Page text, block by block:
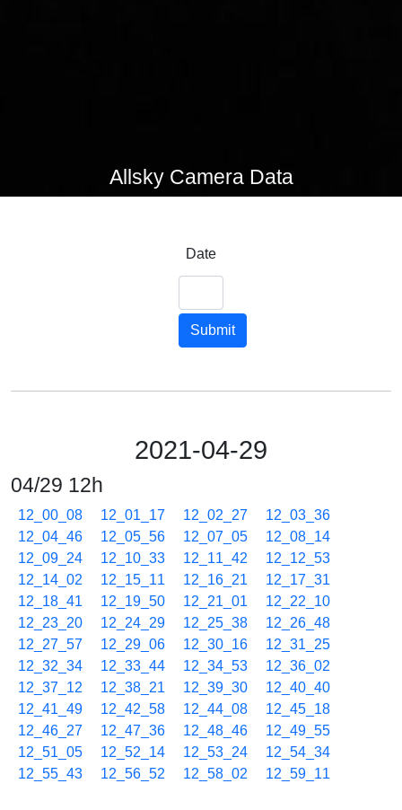
Allsky Camera Data
Date
Submit
2021-04-29
04/29 12h
12_00_08 12_01_17 12_02_27
12_03_36
12_04_46
12_05_56 12_07_05
12_08_14
12_09_24
12_10_33 12_11_42
12_12_53
12_14_02
12_15_11 12_16_21
12_17_31
12_18_41
12_19_50 12_21_01
12_22_10
12_23_20
12_24_29 12_25_38
12_26_48
12_27_57
12_29_06 12_30_16
12_31_25
12_32_34
12_33_44 12_34_53
12_36_02
12_37_12
12_38_21 12_39_30
12_40_40
12_41_49
12_42_58 12_44_08
12_45_18
12_46_27
12_47_36 12_48_46
12_49_55
12_51_05
12_52_14 12_53_24
12_54_34
12_55_43
12_56_52 12_58_02 12_59_11